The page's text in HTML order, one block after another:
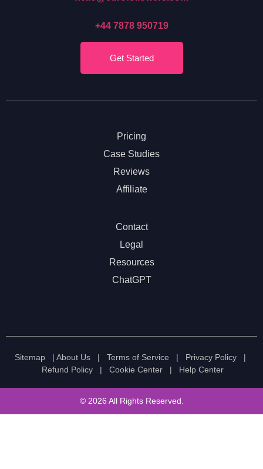
+44 7878 950719
Get Started
Pricing
Case Studies
Reviews
Affiliate
Contact
Legal
Resources
ChatGPT
Sitemap | About Us | Terms of Service | Privacy Policy |
Refund Policy | Cookie Center | Help Center
© 2026 All Rights Reserved.